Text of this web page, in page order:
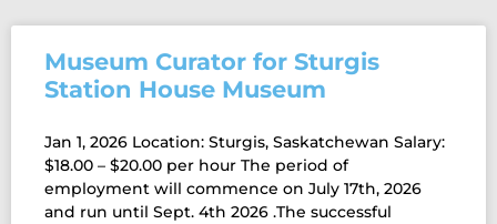
Museum Curator for Sturgis
Station House Museum
Jan 1, 2026 Location: Sturgis, Saskatchewan Salary:
$18.00 – $20.00 per hour The period of
employment will commence on July 17th, 2026
and run until Sept. 4th 2026 .The successful